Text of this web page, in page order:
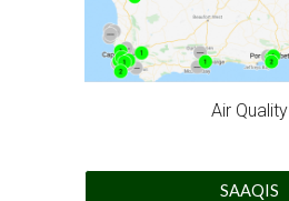
Air Quality
SAAQIS